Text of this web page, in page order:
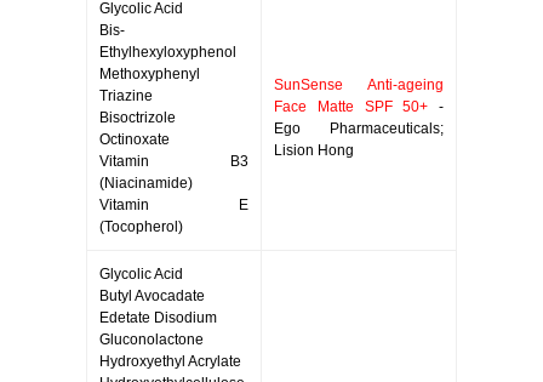
Glycolic Acid
Bis-
Ethylhexyloxyphenol
Methoxyphenyl
Triazine
Bisoctrizole
Octinoxate
Vitamin B3
(Niacinamide)
Vitamin E
(Tocopherol)
SunSense Anti-ageing
Face Matte SPF 50+ -
Ego Pharmaceuticals;
Lision Hong
Glycolic Acid
Butyl Avocadate
Edetate Disodium
Gluconolactone
Hydroxyethyl Acrylate